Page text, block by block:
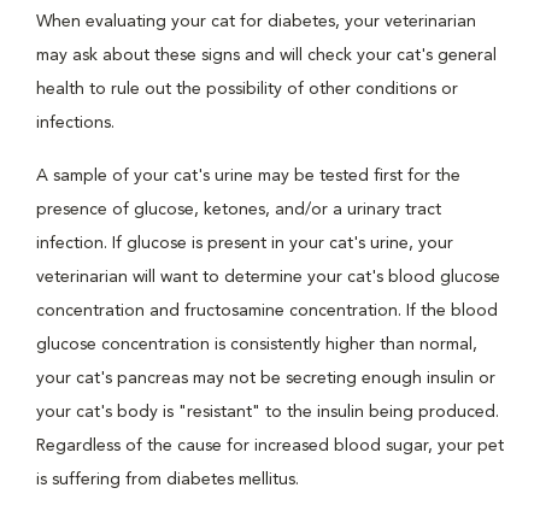
When evaluating your cat for diabetes, your veterinarian
may ask about these signs and will check your cat's general
health to rule out the possibility of other conditions or
infections.
A sample of your cat's urine may be tested first for the
presence of glucose, ketones, and/or a urinary tract
infection. If glucose is present in your cat's urine, your
veterinarian will want to determine your cat's blood glucose
concentration and fructosamine concentration. If the blood
glucose concentration is consistently higher than normal,
your cat's pancreas may not be secreting enough insulin or
your cat's body is "resistant" to the insulin being produced.
Regardless of the cause for increased blood sugar, your pet
is suffering from diabetes mellitus.